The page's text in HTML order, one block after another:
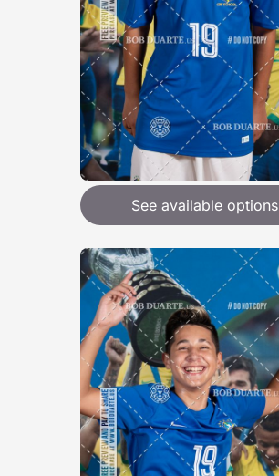
See available options